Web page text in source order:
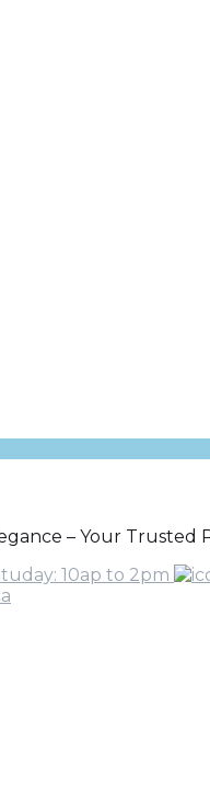
– Your
10ap to 2pm